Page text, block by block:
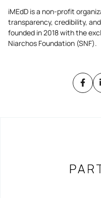
iMEdD is a non-profit
transparency, credibility,
founded in 2018 with the
Niarchos Foundation (SNF).